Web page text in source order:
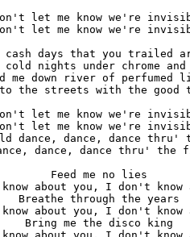
let me know we're
let me know we're
cash days that you trailed
cold nights under chrome
me down river of perfumed
to the streets with the good
let me know we're
let me know we're
dance, dance, dance
dance, dance thru' the
Feed me no lies
about you, I don't know
Breathe through the years
about you, I don't know
Bring me the disco king